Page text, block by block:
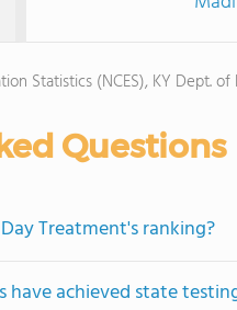
Statistics (NCES), KY Dept. of
Questions
Treatment's ranking?
achieved state